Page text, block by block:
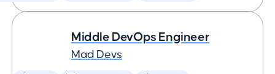
Middle DevOps Engineer
Mad Devs